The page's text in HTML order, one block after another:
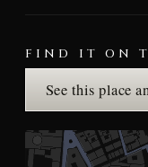
FIND IT ON
See this place